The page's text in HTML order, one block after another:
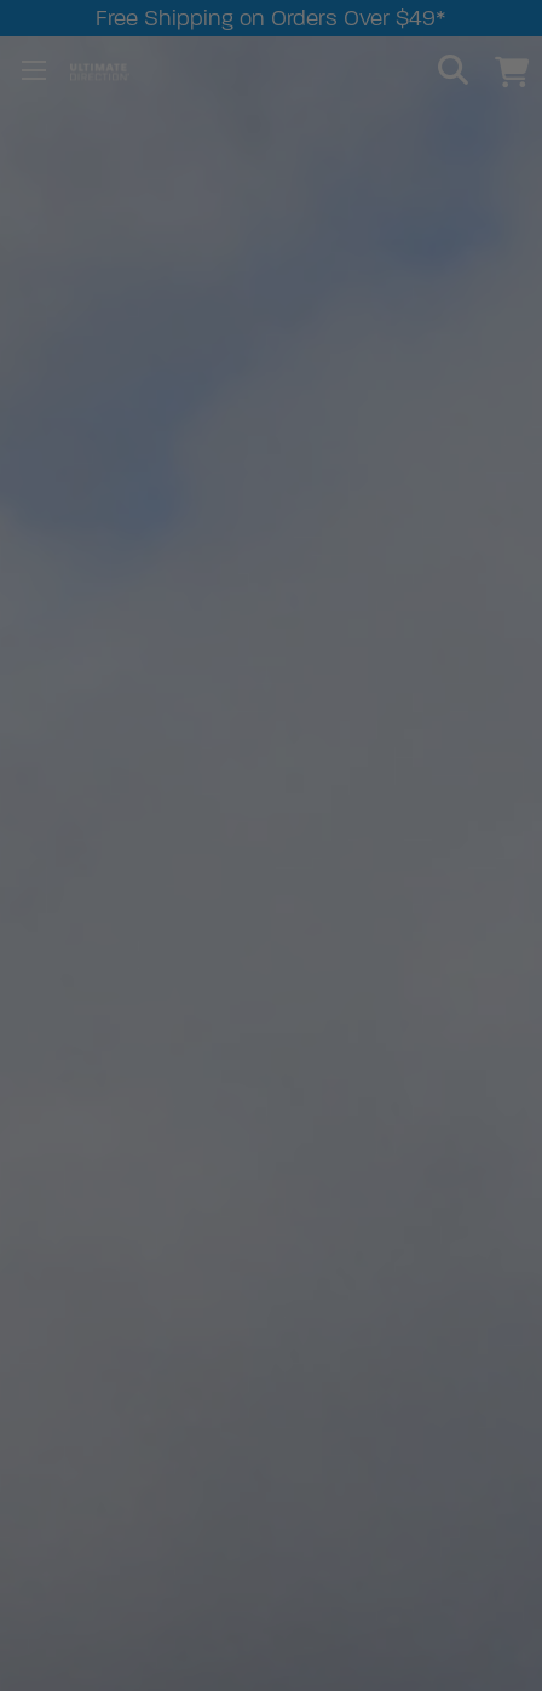
Free Shipping on Orders Over $49*